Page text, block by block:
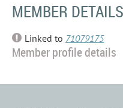
MEMBER DETAILS
Linked to 71079175
Member profile details